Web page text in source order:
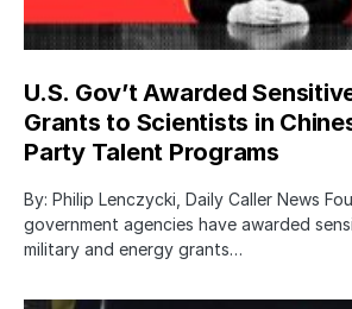
U.S. Gov’t Awarded
Grants to Scientists in
Party Talent Programs
By: Philip Lenczycki, Daily Caller News
government agencies have awarded
military and energy grants…